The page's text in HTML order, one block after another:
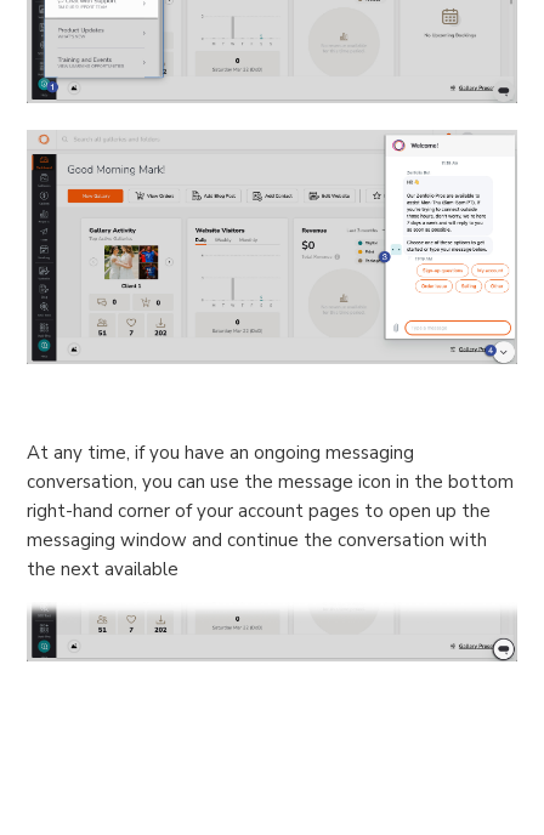
At any time, if you have an ongoing messaging
conversation, you can use the message icon in the bottom
right-hand corner of your account pages to open up the
messaging window and continue the conversation with
the next available